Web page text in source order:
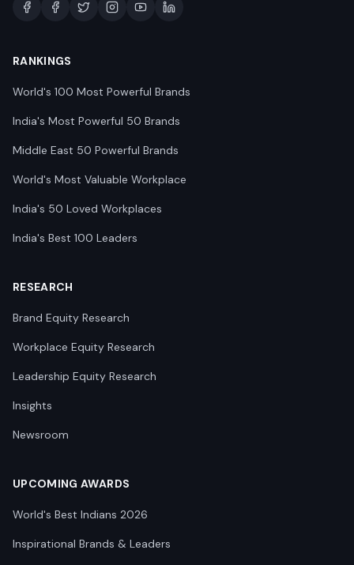
RANKINGS
World's 100 Most Powerful Brands
India's Most Powerful 50 Brands
Middle East 50 Powerful Brands
World's Most Valuable Workplace
India's 50 Loved Workplaces
India's Best 100 Leaders
RESEARCH
Brand Equity Research
Workplace Equity Research
Leadership Equity Research
Insights
Newsroom
UPCOMING AWARDS
World's Best Indians 2026
Inspirational Brands & Leaders